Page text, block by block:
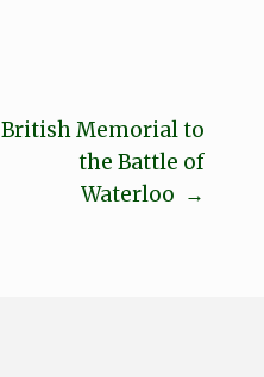
British Memorial to
the Battle of
Waterloo →